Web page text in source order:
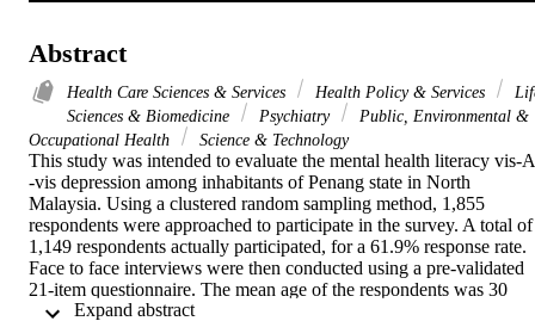
Abstract
Health Care Sciences & Services Health Policy & Services
Sciences & Biomedicine
Psychiatry
Public, Environmental &
Occupational Health
Science & Technology
This study was intended to evaluate the mental health literacy vis-A
-vis depression among inhabitants of Penang state in North
Malaysia. Using a clustered random sampling method, 1,855
respondents were approached to participate in the survey. A total of
1,149 respondents actually participated, for a 61.9% response rate.
Face to face interviews were then conducted using a pre-validated
21-item questionnaire. The mean age of the respondents was 30
years (SD +/- 11.5). The majority (n = 884; 76.9%) could